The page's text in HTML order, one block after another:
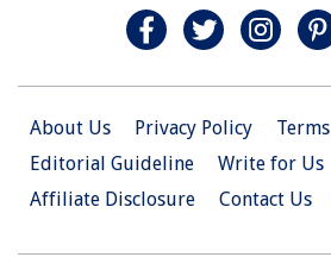
About Us Privacy Policy Terms
Editorial Guideline
Write for Us
Affiliate Disclosure
Contact Us